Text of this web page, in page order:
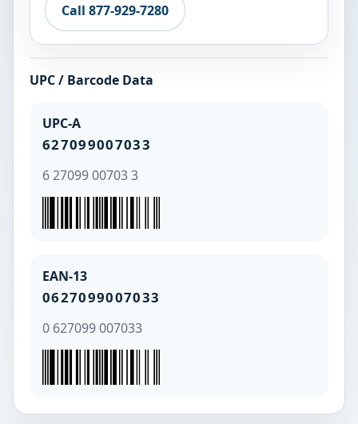
Call 877-929-7280
UPC / Barcode Data
UPC-A
627099007033
6 27099 00703 3
EAN-13
0627099007033
0 627099 007033